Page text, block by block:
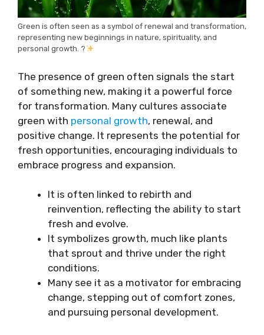
Green is often seen as a symbol of renewal and transformation,
representing new beginnings in nature, spirituality, and
personal growth. ?
The presence of green often signals the start
of something new, making it a powerful force
for transformation. Many cultures associate
green with personal growth, renewal, and
positive change. It represents the potential for
fresh opportunities, encouraging individuals to
embrace progress and expansion.
It is often linked to rebirth and
reinvention, reflecting the ability to start
fresh and evolve.
It symbolizes growth, much like plants
that sprout and thrive under the right
conditions.
Many see it as a motivator for embracing
change, stepping out of comfort zones,
and pursuing personal development.